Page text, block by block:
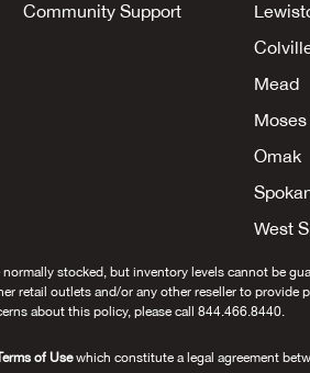
Community Support
Mead
Omak
West
stocked, but inventory levels cannot be
retail outlets and/or any other reseller to
about this policy, please call 844.466.8440.
of Usewhich constitute a legal agreement